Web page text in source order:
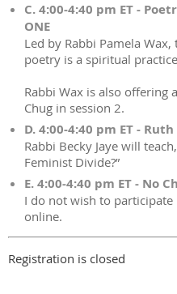
C. 4:00-4:40 pm ET -
ONE
Led by Rabbi Pamela
poetry is a spiritual
Rabbi Wax is also offering
Chug in session 2.
D. 4:00-4:40 pm ET -
Rabbi Becky Jaye will
Feminist Divide?”
E. 4:00-4:40 pm ET - No
I do not wish to participate
online.
Registration is closed